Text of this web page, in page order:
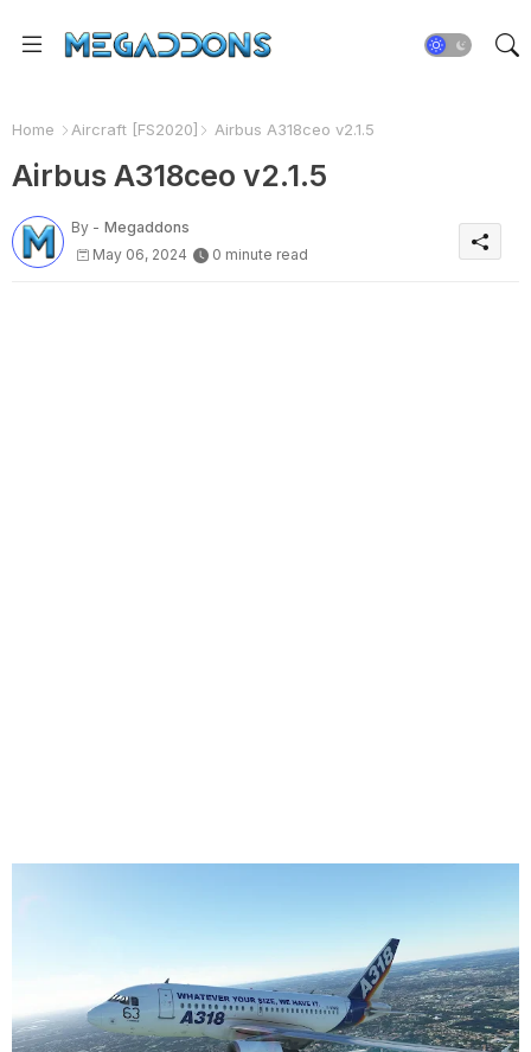
Home Aircraft [FS2020] Airbus A318ceo v2.1.5
Airbus A318ceo v2.1.5
By - Megaddons
May 06, 2024
0 minute read